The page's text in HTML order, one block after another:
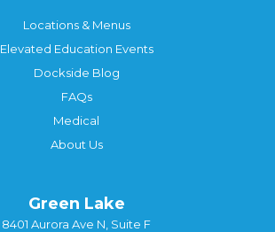
Locations & Menus
Elevated Education Events
Dockside Blog
FAQs
Medical
About Us
Green Lake
8401 Aurora Ave N, Suite F